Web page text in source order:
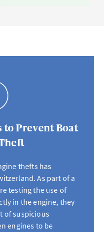
to Prevent Boat
thefts has
As part of a
testing the use of
in the engine, they
of suspicious
engines to be